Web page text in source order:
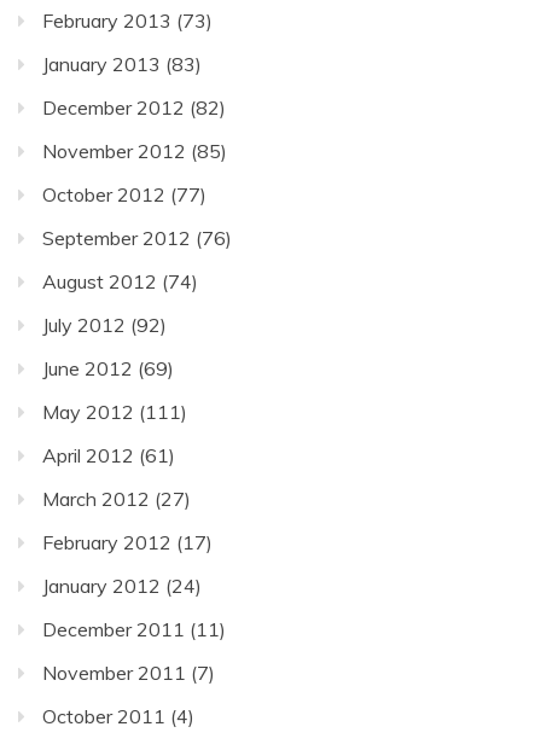
February 2013 (73)
January 2013 (83)
December 2012 (82)
November 2012 (85)
October 2012 (77)
September 2012 (76)
August 2012 (74)
July 2012 (92)
June 2012 (69)
May 2012 (111)
April 2012 (61)
March 2012 (27)
February 2012 (17)
January 2012 (24)
December 2011 (11)
November 2011 (7)
October 2011 (4)